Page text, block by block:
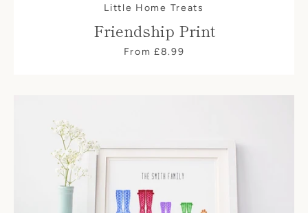
Little Home Treats
Friendship Print
From £8.99